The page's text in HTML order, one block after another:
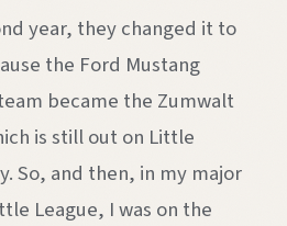
year, they changed it to
the Ford Mustang
became the Zumwalt
is still out on Little
So, and then, in my major
League, I was on the